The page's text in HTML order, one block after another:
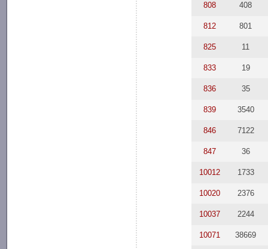
808 408
812 801
825 11
833 19
836 35
839 3540
846 7122
847 36
10012 1733
10020 2376
10037 2244
10071 38669